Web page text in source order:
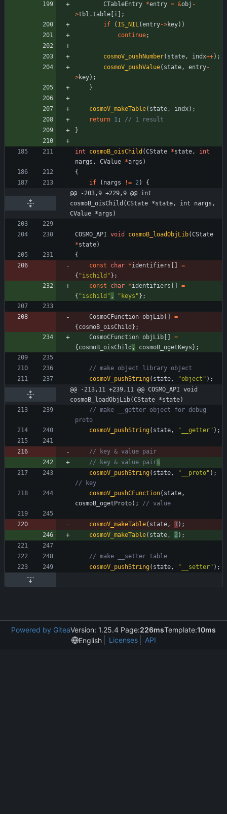
CTableEntry *entry = &obj -
>tbl .table i
;
if
( IS_NIL(entry->key) )
continue;
cosmoV_pushNumber( state, indx++) ;
cosmoV_pushValue( state, entry-
>key) ;
}
cosmoV_makeTable( state, indx) ;
return 1;
}
int cosmoB_oisChild (CState *state,
int
nargs , CValue *args )
{
if
( nargs != 2)
{
@@ -203,9 +229,9 @@ int
cosmoB_oisChild(CState *state, int nargs,
CValue *args)
COSMO_API void cosmoB_loadObjLib(CState
*state)
{
const
char *identifiers
=
{ "ischild " } ;
const
char *identifiers
=
{ "ischild " , " keys " } ;
CosmoCFunction objLib
=
{ cosmoB_oisChild } ;
CosmoCFunction objLib
=
{ cosmoB_oisChild , cosmoB_ogetKeys } ;
cosmoV_pushString( state, "object " ) ;
@@ -213,11 +239,11 @@ COSMO_API void
cosmoB_loadObjLib(CState *state)
// make __getter object for debug
cosmoV_pushString( state, " __getter" ) ;
// key & value pairs
cosmoV_pushString( state, " __proto" ) ;
cosmoV_pushCFunction( state,
cosmoB_ogetProto) ;
cosmoV_makeTable( state, 1) ;
cosmoV_makeTable( state, 2) ;
cosmoV_pushString( state, " __setter" ) ;
Powered by GiteaVersion: 1.25.4 Page:226msTemplate:10ms
English
Licenses API